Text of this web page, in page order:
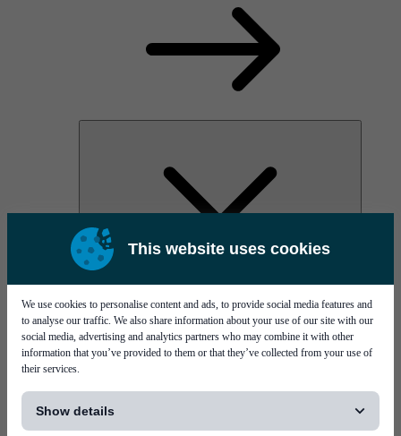
This website uses cookies
We use cookies to personalise content and ads, to provide social media features and
to analyse our traffic. We also share information about your use of our site with our
social media, advertising and analytics partners who may combine it with other
information that you’ve provided to them or that they’ve collected from your use of
their services.
Show details
PI Primo - 3D SPI
Services